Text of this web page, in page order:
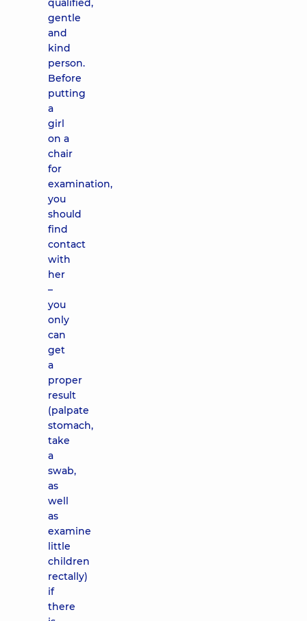
qualified,
gentle
and
kind
person.
Before
putting
a
girl
on a
chair
for
examination,
you
should
find
contact
with
her
–
you
only
can
get
a
proper
result
(palpate
stomach,
take
a
swab,
as
well
as
examine
little
children
rectally)
if
there